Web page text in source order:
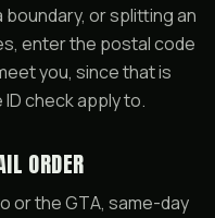
boundary, or splitting an
enter the postal code
you, since that is
check apply to.
ORDER
or the GTA, same-day